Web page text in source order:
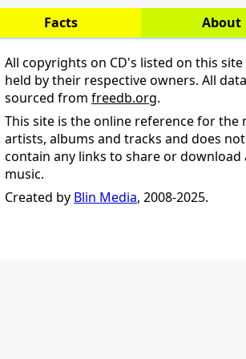
Facts About
All copyrights on CD's listed on this site
held by their respective owners. All
sourced from freedb.org.
This site is the online reference for the
artists, albums and tracks and does not
contain any links to share or download
music.
Created by Blin Media, 2008-2025.